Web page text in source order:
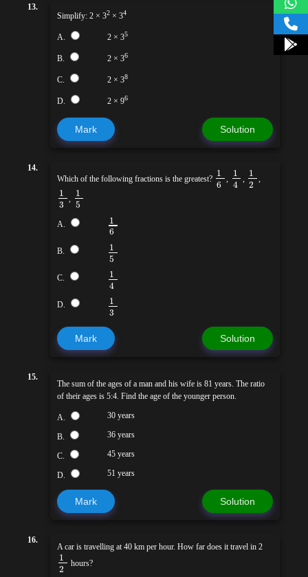
13.
Simplify: 2 × 32 × 34
A. 2 × 35
B. 2 × 36
C. 2 × 38
D. 2 × 96
Mark Solution
14.
Which of the following fractions is the greatest? 1
6 , 1
4 , 1
2 ,
1
3 , 1
5
A. 1
6
B. 1
5
C. 1
4
D. 1
3
Mark Solution
15.
The sum of the ages of a man and his wife is 81 years. The ratio
of their ages is 5:4. Find the age of the younger person.
A. 30 years
B. 36 years
C. 45 years
D. 51 years
Mark Solution
16.
A car is travelling at 40 km per hour. How far does it travel in 2
1
2 hours?